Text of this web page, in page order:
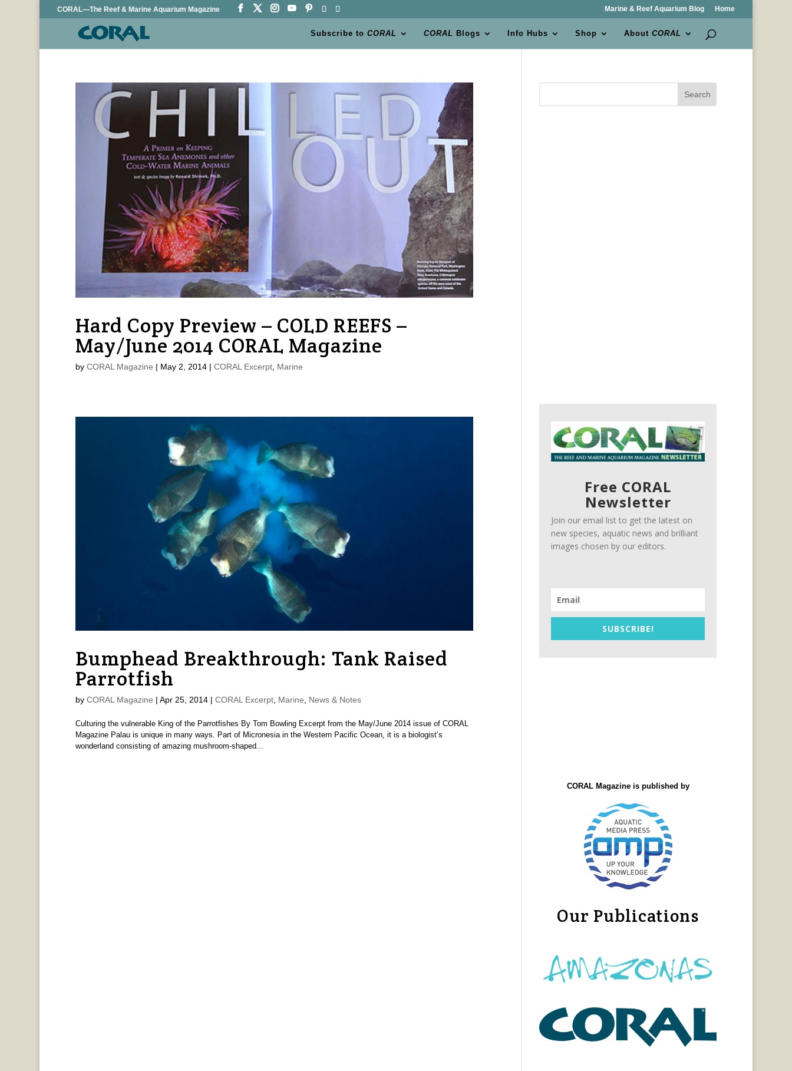
CORAL—The Reef & Marine Aquarium Magazine Marine & Reef Aquarium Blog Home
Subscribe toCORAL CORAL Blogs Info Hubs Shop AboutCORAL
Hard Copy Preview – COLD REEFS –
May/June 2014 CORAL Magazine
by CORAL Magazine | May 2, 2014| CORAL Excerpt, Marine
Bumphead Breakthrough: Tank Raised
Parrotfish
by CORAL Magazine | Apr 25, 2014| CORAL Excerpt, Marine News & Notes
Culturing the vulnerable King of the Parrotfishes By Tom Bowling Excerpt from the May/June 2014 issue of CORAL
Magazine Palau is unique in many ways. Part of Micronesia in the Western Pacific Ocean, it is a biologist’s
wonderland consisting of amazing mushroom-shaped...
Search
Free CORAL
Newsletter
Join our email list to get the latest on
new species, aquatic news and brilliant
images chosen by our editors.
SUBSCRIBE!
CORAL Magazine is published by
Our Publications